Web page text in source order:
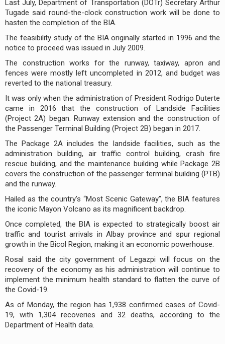
Last July, Department of Transportation (DOTr) Secretary Arthur
Tugade said round-the-clock construction work will be done to
hasten the completion of the BIA.
The feasibility study of the BIA originally started in 1996 and the
notice to proceed was issued in July 2009.
The construction works for the runway, taxiway, apron and
fences were mostly left uncompleted in 2012, and budget was
reverted to the national treasury.
It was only when the administration of President Rodrigo Duterte
came in 2016 that the construction of Landside Facilities
(Project 2A) began. Runway extension and the construction of
the Passenger Terminal Building (Project 2B) began in 2017.
The Package 2A includes the landside facilities, such as the
administration building, air traffic control building, crash fire
rescue building, and the maintenance building while Package 2B
covers the construction of the passenger terminal building (PTB)
and the runway.
Hailed as the country’s “Most Scenic Gateway”, the BIA features
the iconic Mayon Volcano as its magnificent backdrop.
Once completed, the BIA is expected to strategically boost air
traffic and tourist arrivals in Albay province and spur regional
growth in the Bicol Region, making it an economic powerhouse.
Rosal said the city government of Legazpi will focus on the
recovery of the economy as his administration will continue to
implement the minimum health standard to flatten the curve of
the Covid-19.
As of Monday, the region has 1,938 confirmed cases of Covid-
19, with 1,304 recoveries and 32 deaths, according to the
Department of Health data.